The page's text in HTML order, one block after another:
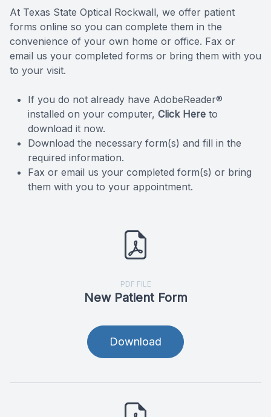
At Texas State Optical Rockwall, we offer patient
forms online so you can complete them in the
convenience of your own home or office. Fax or
email us your completed forms or bring them with you
to your visit.
If you do not already have AdobeReader®
installed on your computer, Click Here to
download it now.
Download the necessary form(s) and fill in the
required information.
Fax or email us your completed form(s) or bring
them with you to your appointment.
PDF FILE
New Patient Form
Download
Reviews
Contact Us